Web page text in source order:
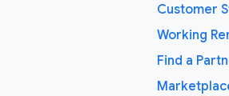
Customer
Working
Find a